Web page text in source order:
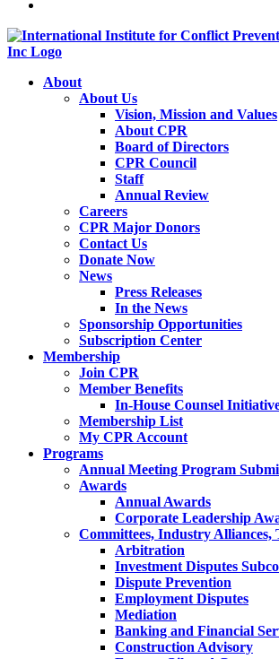
About
About Us
Vision, Mission and Values
About CPR
Board of Directors
CPR Council
Staff
Annual Review
Careers
CPR Major Donors
Contact Us
Donate Now
News
Press Releases
In the News
Sponsorship Opportunities
Subscription Center
Membership
Join CPR
Member Benefits
In-House Counsel
Membership List
My CPR Account
Programs
Annual Meeting Program
Awards
Annual Awards
Corporate Leadership
Committees, Industry Alliances,
Arbitration
Investment Disputes
Dispute Prevention
Employment Disputes
Mediation
Banking and Financial
Construction Advisory